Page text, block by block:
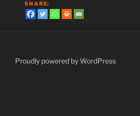
S H A R E:
Proudly powered by WordPress